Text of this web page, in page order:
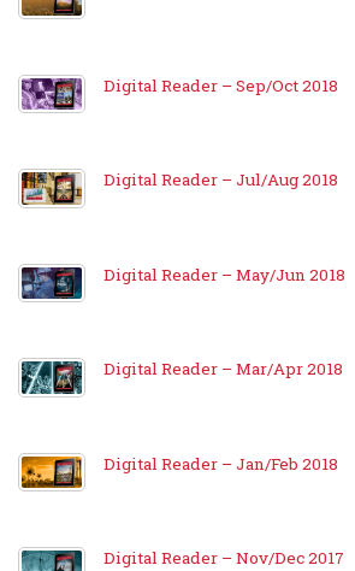
Digital Reader – Sep/Oct 2018
Digital Reader – Jul/Aug 2018
Digital Reader – May/Jun 2018
Digital Reader – Mar/Apr 2018
Digital Reader – Jan/Feb 2018
Digital Reader – Nov/Dec 2017